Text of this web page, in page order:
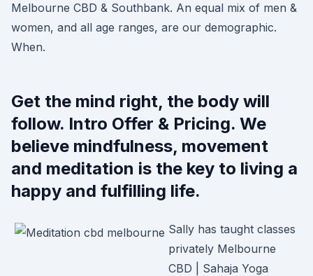
Melbourne CBD & Southbank. An equal mix of men &
women, and all age ranges, are our demographic.
When.
Get the mind right, the body will
follow. Intro Offer & Pricing. We
believe mindfulness, movement
and meditation is the key to living a
happy and fulfilling life.
Sally has taught classes
privately Melbourne
CBD | Sahaja Yoga